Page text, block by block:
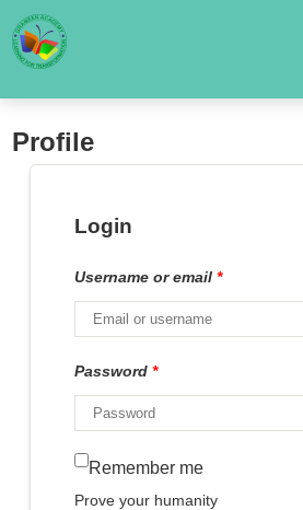
Profile
Login
Username or email*
Password*
Remember me
Prove your humanity